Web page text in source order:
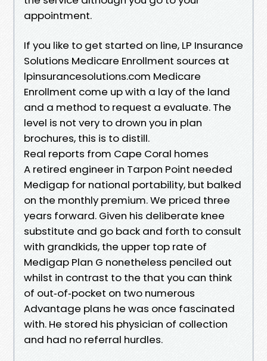
appointment.
If you like to get started on line, LP Insurance
Solutions Medicare Enrollment sources at
lpinsurancesolutions.com Medicare
Enrollment come up with a lay of the land
and a method to request a evaluate. The
level is not very to drown you in plan
brochures, this is to distill.
Real reports from Cape Coral homes
A retired engineer in Tarpon Point needed
Medigap for national portability, but balked
on the monthly premium. We priced three
years forward. Given his deliberate knee
substitute and go back and forth to consult
with grandkids, the upper top rate of
Medigap Plan G nonetheless penciled out
whilst in contrast to the that you can think
of out‑of‑pocket on two numerous
Advantage plans he was once fascinated
with. He stored his physician of collection
and had no referral hurdles.